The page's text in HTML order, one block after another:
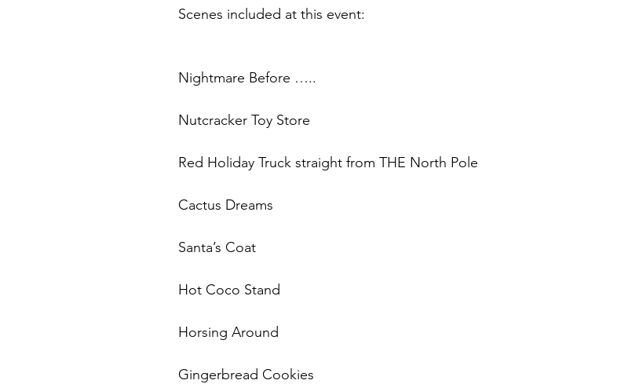
Scenes included at this event:
Nightmare Before …..
Nutcracker Toy Store
Red Holiday Truck straight from THE North Pole
Cactus Dreams
Santa’s Coat
Hot Coco Stand
Horsing Around
Gingerbread Cookies